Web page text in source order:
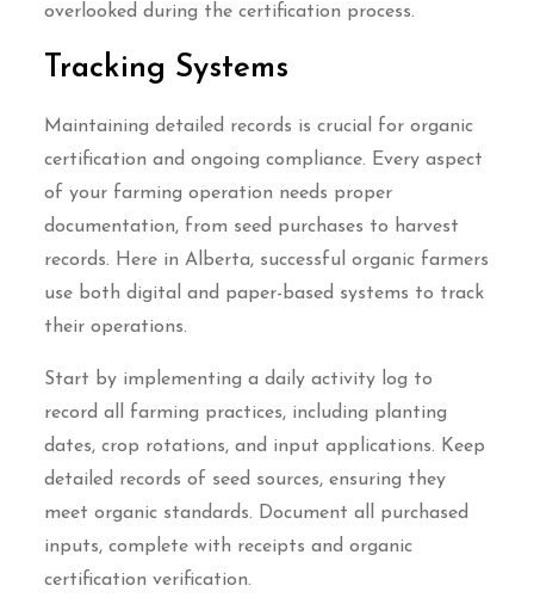
overlooked during the certification process.
Tracking Systems
Maintaining detailed records is crucial for organic
certification and ongoing compliance. Every aspect
of your farming operation needs proper
documentation, from seed purchases to harvest
records. Here in Alberta, successful organic farmers
use both digital and paper-based systems to track
their operations.
Start by implementing a daily activity log to
record all farming practices, including planting
dates, crop rotations, and input applications. Keep
detailed records of seed sources, ensuring they
meet organic standards. Document all purchased
inputs, complete with receipts and organic
certification verification.